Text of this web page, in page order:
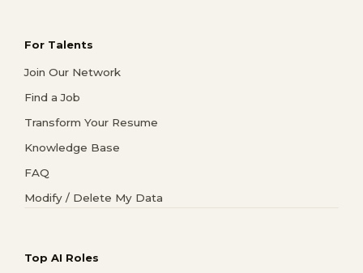
For Talents
Join Our Network
Find a Job
Transform Your Resume
Knowledge Base
FAQ
Modify / Delete My Data
Top AI Roles